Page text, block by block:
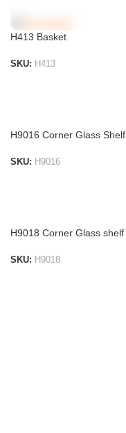
H413 Basket
SKU: H413
H9016 Corner Glass Shelf
SKU: H9016
H9018 Corner Glass shelf
SKU: H9018